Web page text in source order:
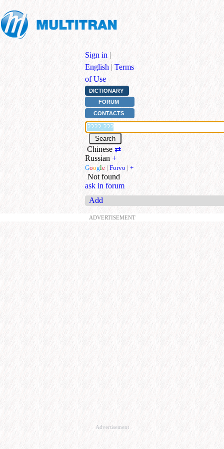
Sign in |
English | Terms
of Use
DICTIONARY
FORUM
CONTACTS
Chinese ⇄
Russian +
Google | Forvo | +
Not found
ask in forum
Add
ADVERTISEMENT
Advertisement